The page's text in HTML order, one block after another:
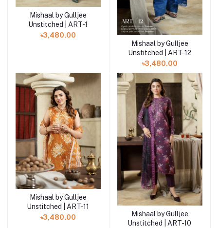
Add to cart
Mishaal by Gulljee
Unstitched | ART-1
৳3,480.00
Add to cart
Mishaal by Gulljee
Unstitched | ART-12
৳3,480.00
Add to cart
Mishaal by Gulljee
Unstitched | ART-11
৳3,480.00
Add to cart
Mishaal by Gulljee
Unstitched | ART-10